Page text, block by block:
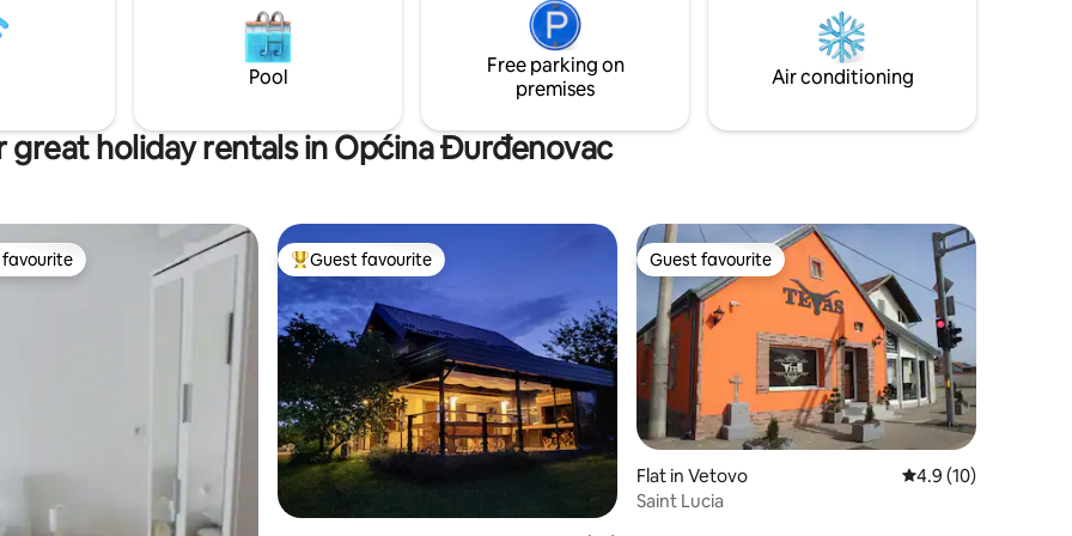
also have
couples, and anyone looking to escape
the crowds and unwind.
hour away from cultural sights.
Pool
Free parking on
premises
Air conditioning
great holiday rentals in Općina Đurđenovac
10 reviews
favourite Top guest favourite
Guest favourite Guest favourite
Guest favourite
Flat in Vetovo 4.9 out of 5
4.9 (10)
Saint Lucia